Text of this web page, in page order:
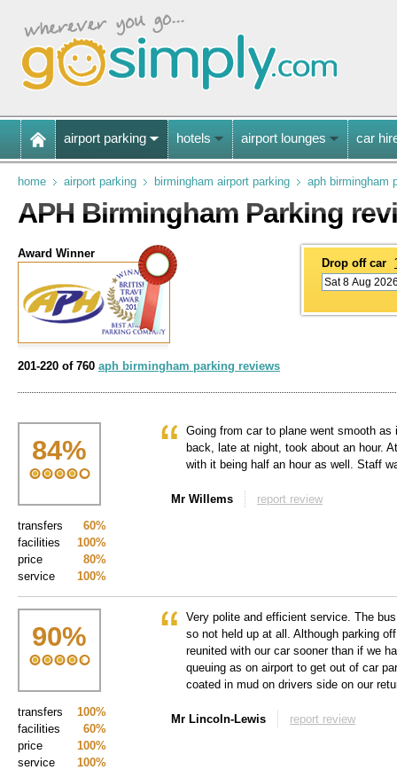
airport parking hotels airport lounges car
home airport parking birmingham airport parking aph birmingham
APH Birmingham Parking
Award Winner
Drop off car
201-220 of 760 aph birmingham parking reviews
84%
60%
transfers
100%
facilities
80%
price
100%
service
Going from car to plane went smooth as
back, late at night, took about an hour.
with it being half an hour as well. Staff
Mr Willems report review
90%
100%
transfers
60%
facilities
100%
price
100%
service
Very polite and efficient service. The
so not held up at all. Although parking
reunited with our car sooner than if we
queuing as on airport to get out of car
coated in mud on drivers side on our
Mr Lincoln-Lewis report review